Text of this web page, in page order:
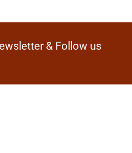
& Follow us